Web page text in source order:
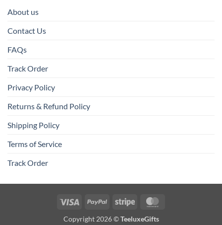
About us
Contact Us
FAQs
Track Order
Privacy Policy
Returns & Refund Policy
Shipping Policy
Terms of Service
Track Order
Visa PayPal Stripe
Copyright 2026 ©TeeluxeGifts